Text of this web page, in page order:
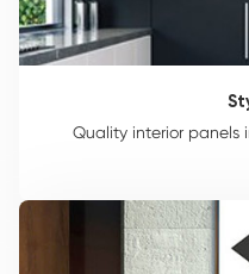
Quality interior panels